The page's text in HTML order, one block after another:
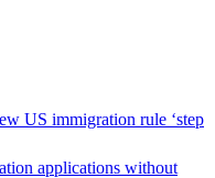
US immigration rule ‘step
applications without